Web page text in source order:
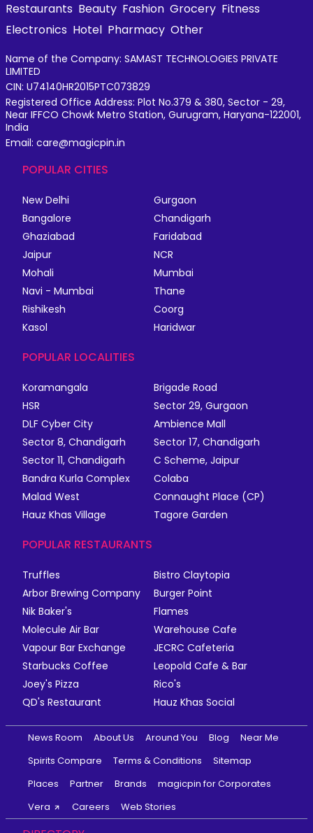
Restaurants Beauty Fashion Grocery Fitness
Electronics Hotel Pharmacy Other
Name of the Company: SAMAST TECHNOLOGIES PRIVATE
LIMITED
CIN: U74140HR2015PTC073829
Registered Office Address: Plot No.379 & 380, Sector - 29,
Near IFFCO Chowk Metro Station, Gurugram, Haryana-122001,
India
Email: care@magicpin.in
POPULAR CITIES
New Delhi
Gurgaon
Bangalore
Chandigarh
Ghaziabad
Faridabad
Jaipur
NCR
Mohali
Mumbai
Navi - Mumbai
Thane
Rishikesh
Coorg
Kasol
Haridwar
POPULAR LOCALITIES
Koramangala
Brigade Road
HSR
Sector 29, Gurgaon
DLF Cyber City
Ambience Mall
Sector 8, Chandigarh
Sector 17, Chandigarh
Sector 11, Chandigarh
C Scheme, Jaipur
Bandra Kurla Complex
Colaba
Malad West
Connaught Place (CP)
Hauz Khas Village
Tagore Garden
POPULAR RESTAURANTS
Truffles
Bistro Claytopia
Arbor Brewing Company
Burger Point
Nik Baker's
Flames
Molecule Air Bar
Warehouse Cafe
Vapour Bar Exchange
JECRC Cafeteria
Starbucks Coffee
Leopold Cafe & Bar
Joey's Pizza
Rico's
QD's Restaurant
Hauz Khas Social
News Room About Us Around You Blog
Near Me
Spirits Compare
Terms & Conditions
Sitemap
Places
Partner Brands
magicpin for Corporates
Vera
Careers Web Stories